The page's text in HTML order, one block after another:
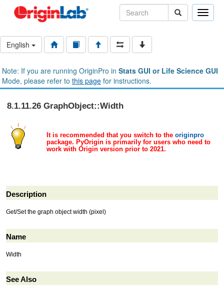
Toggle
English
Note: If you are running OriginPro in Stats GUI or Life Science GUI
Mode, please refer to this page for instructions.
8.1.11.26 GraphObject::Width
It is recommended that you switch to the originpro
package. PyOrigin is primarily for users who need to
work with Origin version prior to 2021.
Description
Get/Set the graph object width (pixel)
Name
Width
See Also